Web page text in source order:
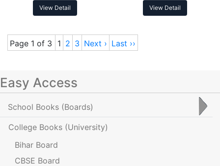
View Detail
Health Psychology MJC-12 ।
B. A. 6th Sem Syllabus
View Detail
Page 1 of 3 1 2 3 Next › Last ››
Easy Access
School Books (Boards)
College Books (University)
Bihar Board
CBSE Board